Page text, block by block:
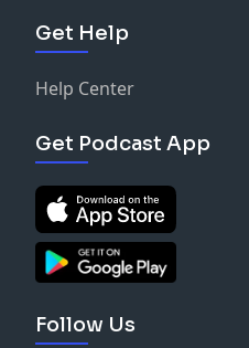
Get Help
Help Center
Get Podcast App
Follow Us